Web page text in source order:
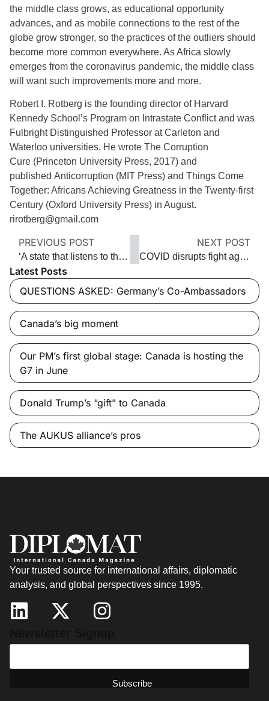
the middle class grows, as educational opportunity
advances, and as mobile connections to the rest of the
globe grow stronger, so the practices of the outliers should
become more common everywhere. As Africa slowly
emerges from the coronavirus pandemic, the middle class
will want such improvements more and more.
Robert I. Rotberg is the founding director of Harvard
Kennedy School’s Program on Intrastate Conflict and was
Fulbright Distinguished Professor at Carleton and
Waterloo universities. He wrote The Corruption
Cure (Princeton University Press, 2017) and
published Anticorruption (MIT Press) and Things Come
Together: Africans Achieving Greatness in the Twenty-first
Century (Oxford University Press) in August.
rirotberg@gmail.com
PREVIOUS POST
‘A state that listens to the voice of the people’
NEXT POST
COVID disrupts fight against TB
Latest Posts
QUESTIONS ASKED: Germany’s Co-Ambassadors
Canada’s big moment
Our PM’s first global stage: Canada is hosting the
G7 in June
Donald Trump’s “gift” to Canada
The AUKUS alliance’s pros
Your trusted source for international affairs, diplomatic
analysis, and global perspectives since 1995.